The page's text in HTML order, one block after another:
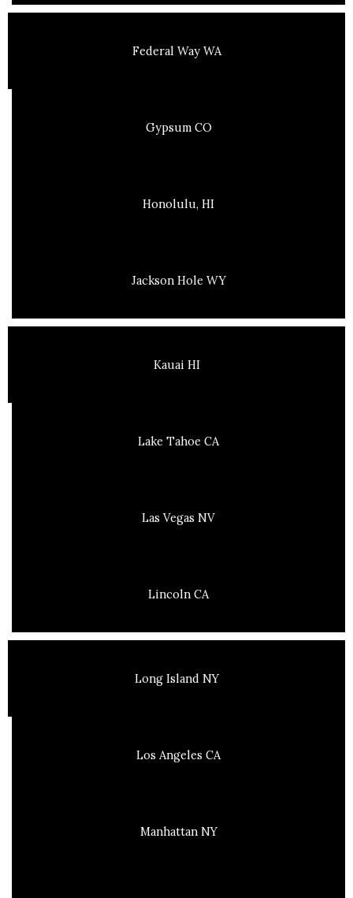
Federal Way WA
Gypsum CO
Honolulu, HI
Jackson Hole WY
Kauai HI
Lake Tahoe CA
Las Vegas NV
Lincoln CA
Long Island NY
Los Angeles CA
Manhattan NY